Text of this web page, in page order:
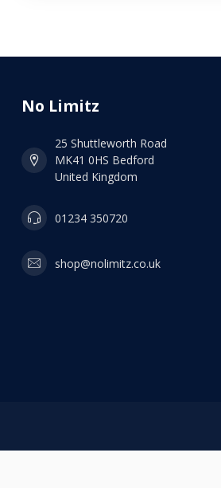
No Limitz
25 Shuttleworth Road
MK41 0HS Bedford
United Kingdom
01234 350720
shop@nolimitz.co.uk